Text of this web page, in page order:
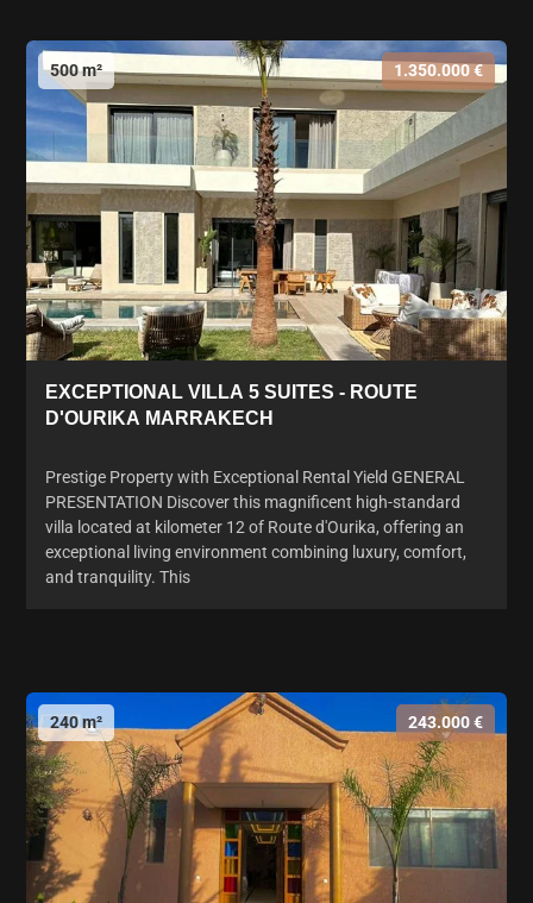
500 m² 1.350.000 €
EXCEPTIONAL VILLA 5 SUITES - ROUTE
D'OURIKA MARRAKECH
Prestige Property with Exceptional Rental Yield GENERAL
PRESENTATION Discover this magnificent high-standard
villa located at kilometer 12 of Route d'Ourika, offering an
exceptional living environment combining luxury, comfort,
and tranquility. This
240 m² 243.000 €